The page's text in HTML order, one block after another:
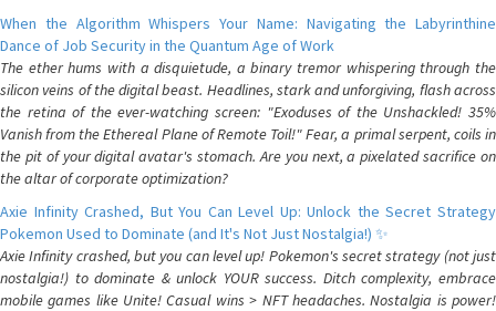
When the Algorithm Whispers Your Name: Navigating the Labyrinthine
Dance of Job Security in the Quantum Age of Work
The ether hums with a disquietude, a binary tremor whispering through the
silicon veins of the digital beast. Headlines, stark and unforgiving, flash across
the retina of the ever-watching screen: "Exoduses of the Unshackled! 35%
Vanish from the Ethereal Plane of Remote Toil!" Fear, a primal serpent, coils in
the pit of your digital avatar's stomach. Are you next, a pixelated sacrifice on
the altar of corporate optimization?
Axie Infinity Crashed, But You Can Level Up: Unlock the Secret Strategy
Pokemon Used to Dominate (and It's Not Just Nostalgia!) ✨
Axie Infinity crashed, but you can level up! Pokemon's secret strategy (not just
nostalgia!) to dominate & unlock YOUR success. Ditch complexity, embrace
mobile games like Unite! Casual wins > NFT headaches. Nostalgia is power!